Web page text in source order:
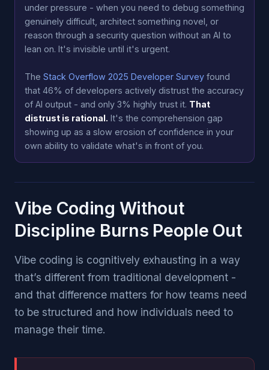
under pressure - when you need to debug something
genuinely difficult, architect something novel, or
reason through a security question without an AI to
lean on. It's invisible until it's urgent.
The Stack Overflow 2025 Developer Survey found
that 46% of developers actively distrust the accuracy
of AI output - and only 3% highly trust it. That
distrust is rational. It's the comprehension gap
showing up as a slow erosion of confidence in your
own ability to validate what's in front of you.
Vibe Coding Without
Discipline Burns People Out
Vibe coding is cognitively exhausting in a way
that’s different from traditional development -
and that difference matters for how teams need
to be structured and how individuals need to
manage their time.